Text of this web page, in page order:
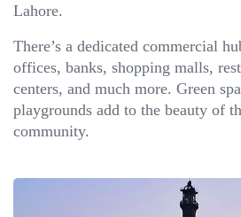
Lahore.
There’s a dedicated commercial
offices, banks, shopping malls,
centers, and much more. Green
playgrounds add to the beauty of
community.